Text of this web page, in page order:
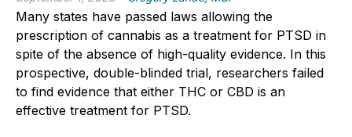
Many states have passed laws allowing the
prescription of cannabis as a treatment for PTSD in
spite of the absence of high-quality evidence. In this
prospective, double-blinded trial, researchers failed
to find evidence that either THC or CBD is an
effective treatment for PTSD.